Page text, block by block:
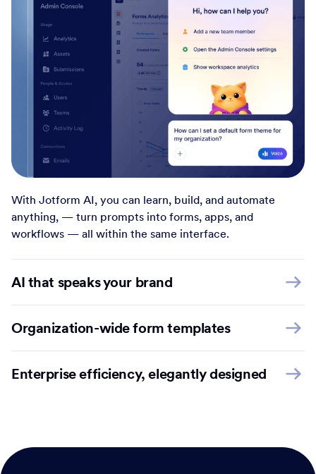
With Jotform AI, you can learn, build, and automate
anything, — turn prompts into forms, apps, and
workflows — all within the same interface.
AI that speaks your brand
Organization-wide form templates
Enterprise efficiency, elegantly designed